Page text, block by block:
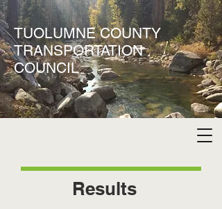
TUOLUMNE COUNTY
TRANSPORTATION
COUNCIL
Results